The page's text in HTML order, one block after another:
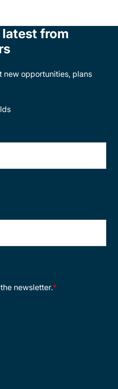
from
new opportunities, plans
newsletter.*